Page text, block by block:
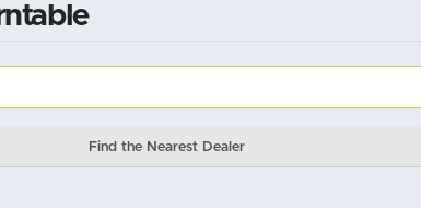
Find the Nearest Dealer